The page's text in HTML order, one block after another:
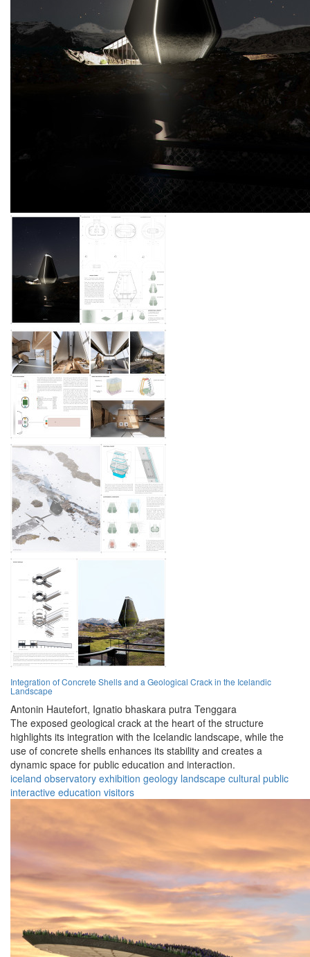
Integration of Concrete Shells and a Geological Crack in the Icelandic
Landscape
Antonin Hautefort, Ignatio bhaskara putra Tenggara
The exposed geological crack at the heart of the structure
highlights its integration with the Icelandic landscape, while the
use of concrete shells enhances its stability and creates a
dynamic space for public education and interaction.
iceland observatory exhibition geology landscape cultural public
interactive education visitors